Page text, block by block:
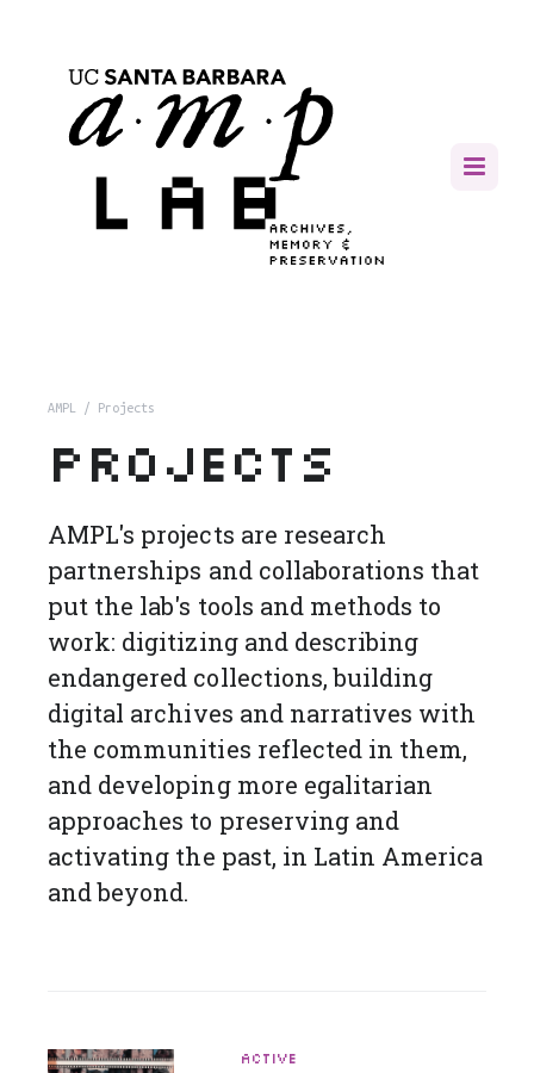
AMPL / Projects
Projects
AMPL's projects are research
partnerships and collaborations that
put the lab's tools and methods to
work: digitizing and describing
endangered collections, building
digital archives and narratives with
the communities reflected in them,
and developing more egalitarian
approaches to preserving and
activating the past, in Latin America
and beyond.
ACTIVE